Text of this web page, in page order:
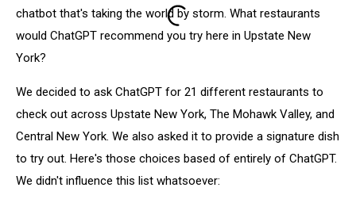
chatbot that's taking the world by storm. What restaurants
would ChatGPT recommend you try here in Upstate New
York?
We decided to ask ChatGPT for 21 different restaurants to
check out across Upstate New York, The Mohawk Valley, and
Central New York. We also asked it to provide a signature dish
to try out. Here's those choices based of entirely of ChatGPT.
We didn't influence this list whatsoever: